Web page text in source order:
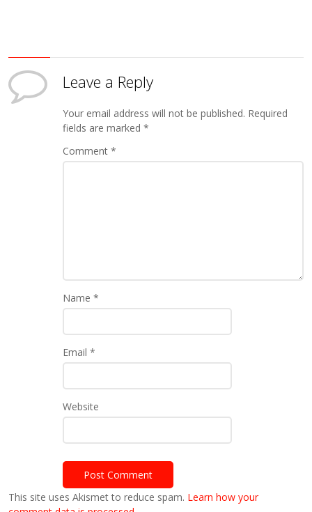
Leave a Reply
Your email address will not be published. Required
fields are marked*
Comment*
Name*
Email*
Website
This site uses Akismet to reduce spam. Learn how your